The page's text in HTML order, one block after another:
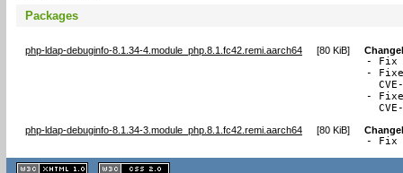
Packages
php-ldap-debuginfo-8.1.34-4.module_php.8.1.fc42.remi.aarch64 [80 KiB]
- Fix
-
-
php-ldap-debuginfo-8.1.34-3.module_php.8.1.fc42.remi.aarch64 [80 KiB]
- Fix
XHTML